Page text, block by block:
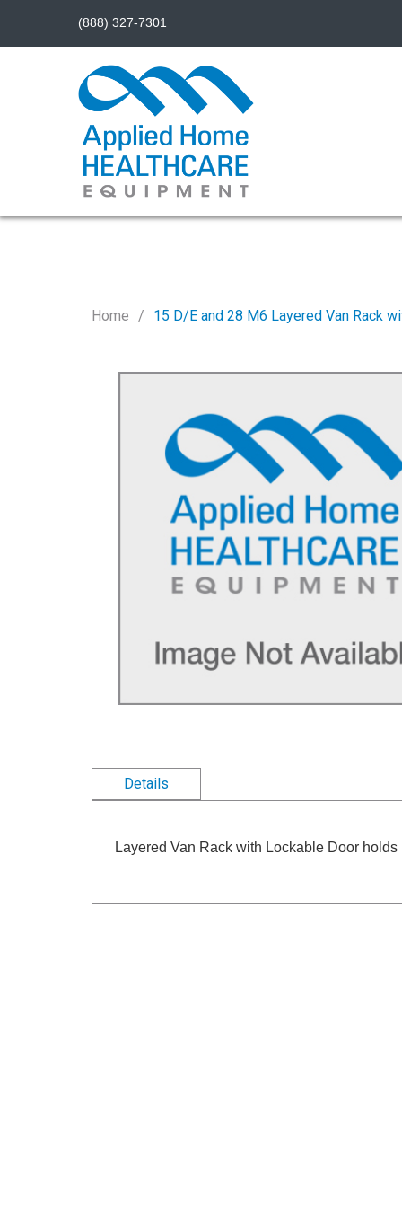
Home 15 D/E and 28 M6 Layered Van Rack
Details
Layered Van Rack with Lockable Door
(888) 327-7301